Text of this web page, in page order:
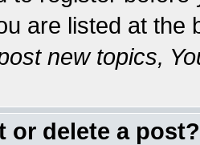
are listed at the
new topics,
or delete a post?